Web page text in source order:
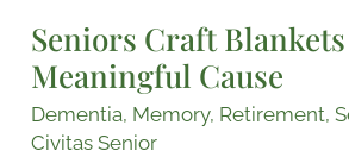
Seniors Craft
Meaningful Cause
Dementia, Memory, Retirement,
Civitas Senior
for
a
Meaningful
Cause